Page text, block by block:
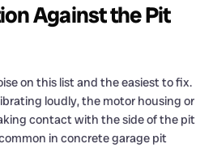
Against the Pit
on this list and the easiest to fix.
loudly, the motor housing or
contact with the side of the pit
in concrete garage pit